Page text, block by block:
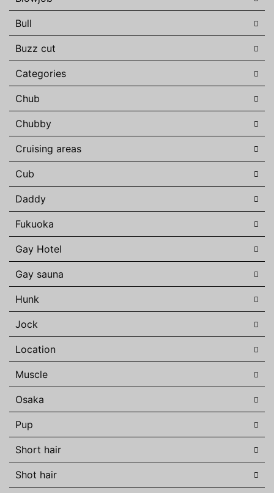
Bull
Buzz cut
Categories
Chub
Chubby
Cruising areas
Cub
Daddy
Fukuoka
Gay Hotel
Gay sauna
Hunk
Jock
Location
Muscle
Osaka
Pup
Short hair
Shot hair